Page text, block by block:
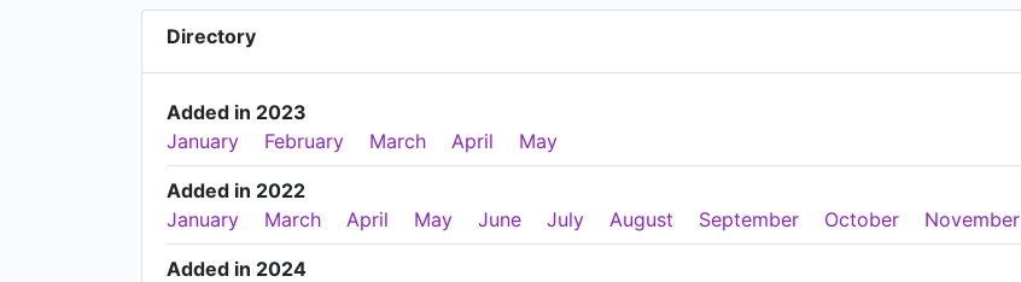
Directory
Added in 2023
January
February March April May
Added in 2022
January
March April May June July August September October November
Added in 2024